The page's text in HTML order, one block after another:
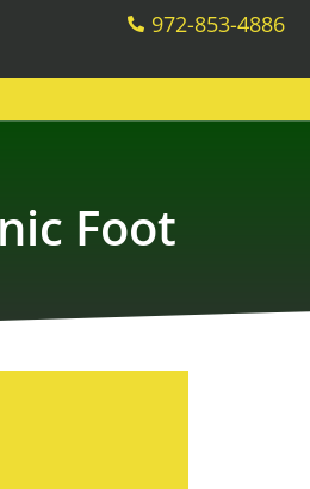
972-853-4886
Foot